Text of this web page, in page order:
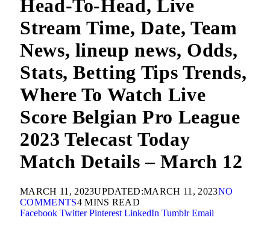
Head-To-Head, Live
Stream Time, Date, Team
News, lineup news, Odds,
Stats, Betting Tips Trends,
Where To Watch Live
Score Belgian Pro League
2023 Telecast Today
Match Details – March 12
MARCH 11, 2023UPDATED:MARCH 11, 2023NO
COMMENTS4 MINS READ
Facebook Twitter Pinterest LinkedIn Tumblr Email